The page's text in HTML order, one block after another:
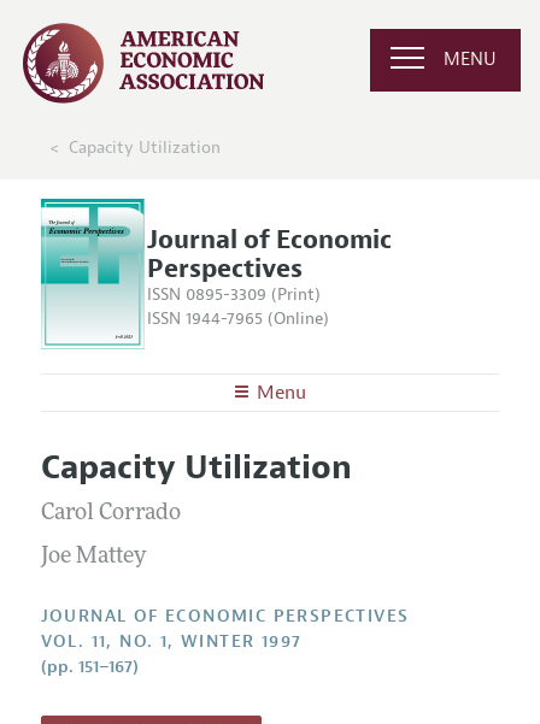
MENU
Capacity Utilization
Journal of Economic
Perspectives
ISSN 0895-3309 (Print)
ISSN 1944-7965 (Online)
Menu
Editors
Editorial Policy
Annual Report of the Editor
Reading Recommendations
JEP in the Classroom
Contact Information
Articles and Issues
Current Issue
All Issues
Guidelines for Proposals
Capacity Utilization
Carol Corrado
Joe Mattey
JOURNAL OF ECONOMIC PERSPECTIVES
VOL. 11, NO. 1, WINTER 1997
(pp. 151–167)